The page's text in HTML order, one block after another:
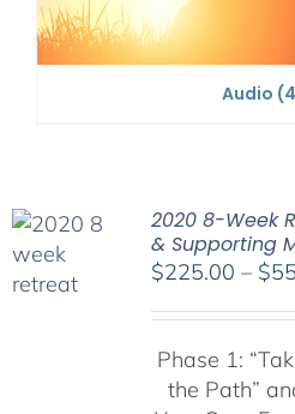
Audio
2020 8-Week
& Supporting
$225.00 – $
Phase 1:
the Path”